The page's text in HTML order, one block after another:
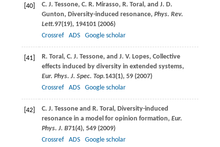
[40] C. J. Tessone, C. R. Mirasso, R. Toral , and J. D.
Gunton, Diversity-induced resonance, Phys. Rev.
Lett.97(19), 194101 (2006)
Crossref
ADS Google scholar
[41] R. Toral , C. J. Tessone, and J. V. Lopes, Collective
effects induced by diversity in extended systems,
Eur. Phys. J. Spec. Top.143(1), 59 (2007)
Crossref
ADS Google scholar
[42] C. J. Tessoneand R. Toral , Diversity-induced
resonance in a model for opinion formation, Eur.
Phys. J. B71(4), 549 (2009)
Crossref
ADS Google scholar